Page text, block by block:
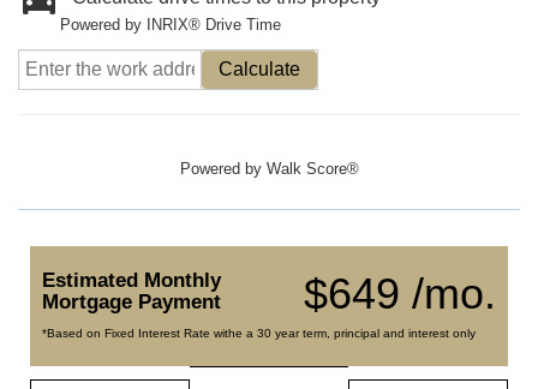
Powered by INRIX® Drive Time
Calculate
Powered by Walk Score®
$649 /mo.
Estimated Monthly
Mortgage Payment
*Based on Fixed Interest Rate withe a 30 year term, principal and interest only